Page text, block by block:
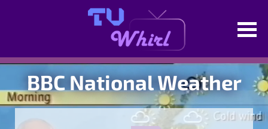
BBC National Weather